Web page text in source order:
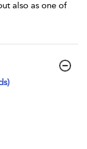
also as one of